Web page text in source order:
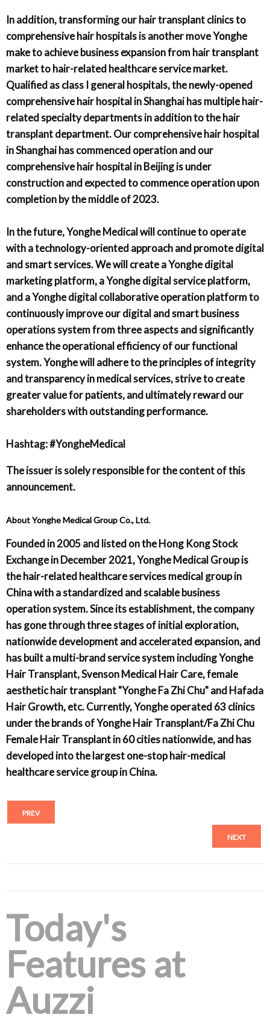
In addition, transforming our hair transplant clinics to
comprehensive hair hospitals is another move Yonghe
make to achieve business expansion from hair transplant
market to hair-related healthcare service market.
Qualified as class I general hospitals, the newly-opened
comprehensive hair hospital in Shanghai has multiple hair-
related specialty departments in addition to the hair
transplant department. Our comprehensive hair hospital
in Shanghai has commenced operation and our
comprehensive hair hospital in Beijing is under
construction and expected to commence operation upon
completion by the middle of 2023.
In the future, Yonghe Medical will continue to operate
with a technology-oriented approach and promote digital
and smart services. We will create a Yonghe digital
marketing platform, a Yonghe digital service platform,
and a Yonghe digital collaborative operation platform to
continuously improve our digital and smart business
operations system from three aspects and significantly
enhance the operational efficiency of our functional
system. Yonghe will adhere to the principles of integrity
and transparency in medical services, strive to create
greater value for patients, and ultimately reward our
shareholders with outstanding performance.
Hashtag: #YongheMedical
The issuer is solely responsible for the content of this
announcement.
About Yonghe Medical Group Co., Ltd.
Founded in 2005 and listed on the Hong Kong Stock
Exchange in December 2021, Yonghe Medical Group is
the hair-related healthcare services medical group in
China with a standardized and scalable business
operation system. Since its establishment, the company
has gone through three stages of initial exploration,
nationwide development and accelerated expansion, and
has built a multi-brand service system including Yonghe
Hair Transplant, Svenson Medical Hair Care, female
aesthetic hair transplant "Yonghe Fa Zhi Chu" and Hafada
Hair Growth, etc. Currently, Yonghe operated 63 clinics
under the brands of Yonghe Hair Transplant/Fa Zhi Chu
Female Hair Transplant in 60 cities nationwide, and has
developed into the largest one-stop hair-medical
healthcare service group in China.
PREV
NEXT
Today's
Features at
Auzzi